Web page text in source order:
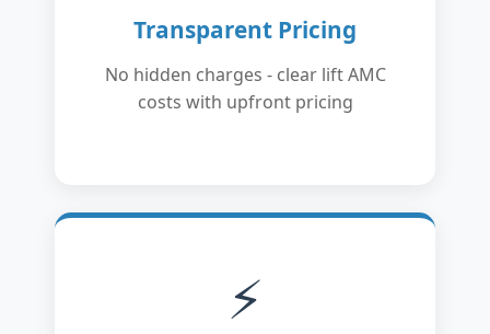
Transparent Pricing
No hidden charges - clear lift AMC
costs with upfront pricing
⚡